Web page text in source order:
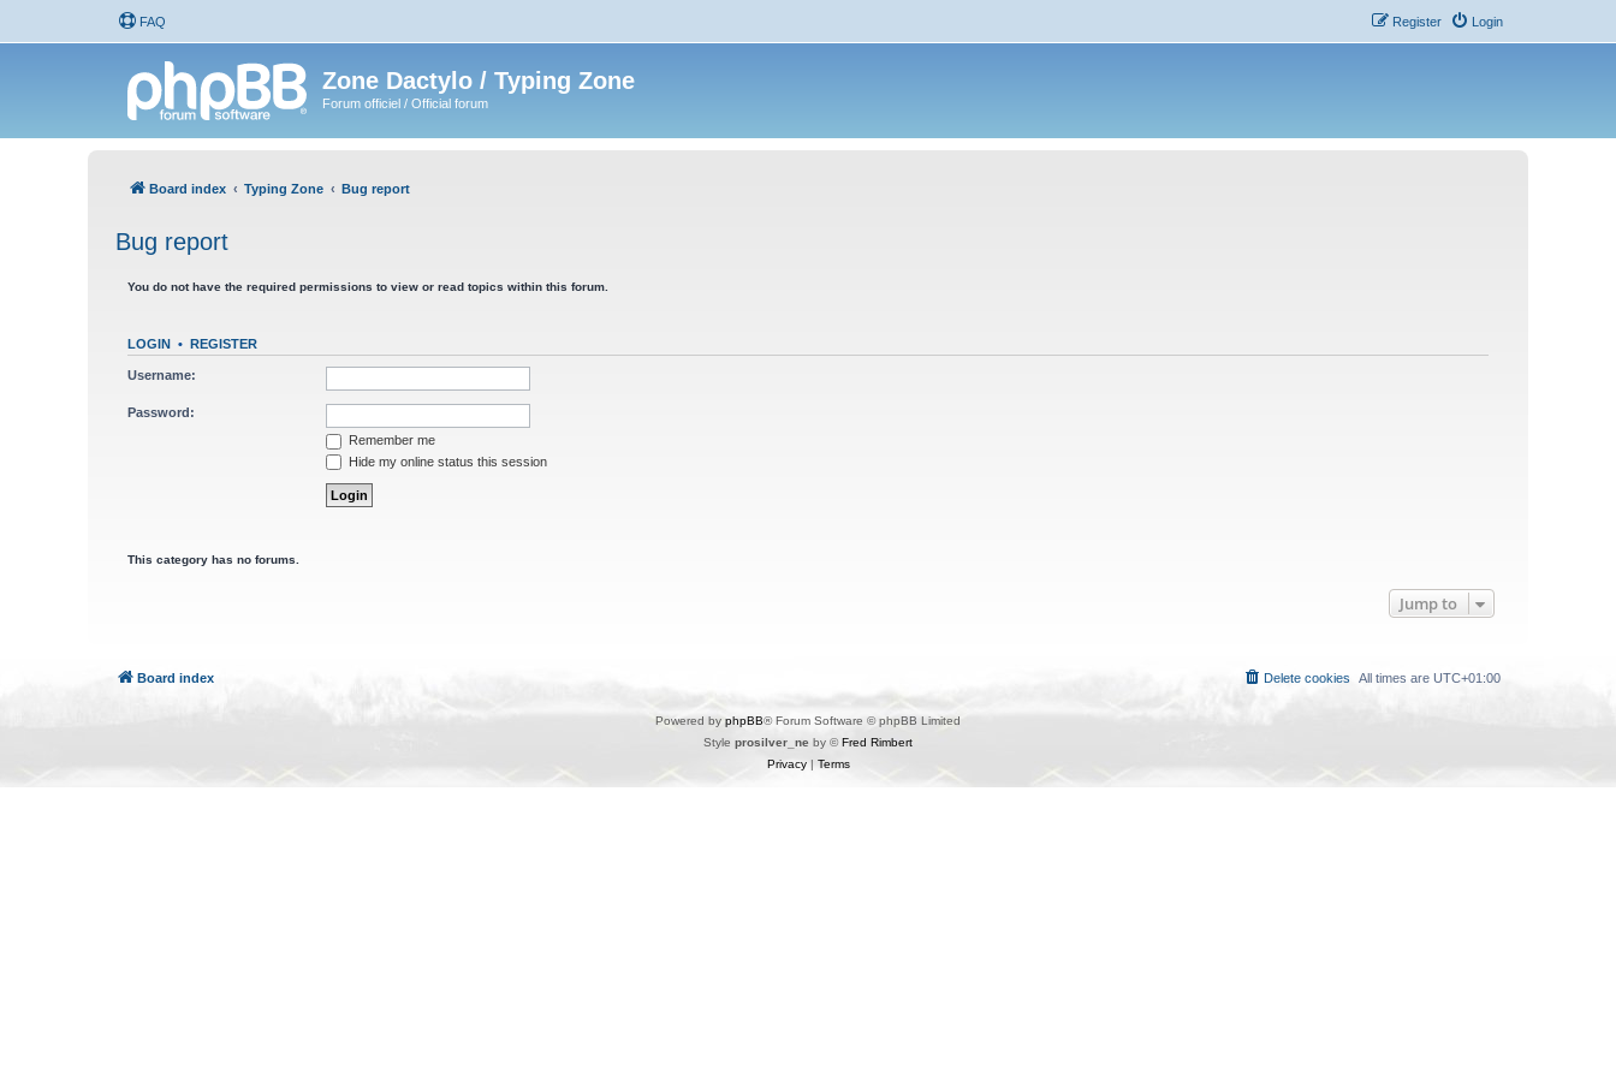
FAQ Login
Register
Zone Dactylo / Typing Zone
Forum officiel / Official forum
Board index Typing Zone Bug report
Bug report
You do not have the required permissions to view or read topics within this forum.
LOGIN • REGISTER
Username:
Password:
Remember me
Hide my online status this session
This category has no forums.
Jump to
Board index All times are UTC+01:00
Delete cookies
Powered by phpBB® Forum Software © phpBB Limited
Style prosilver_ne by ©Fred Rimbert
Privacy| Terms